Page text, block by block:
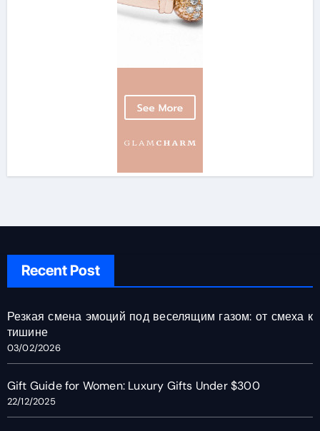
Recent Post
Резкая смена эмоций под веселящим газом: от смеха к
тишине
03/02/2026
Gift Guide for Women: Luxury Gifts Under $300
22/12/2025